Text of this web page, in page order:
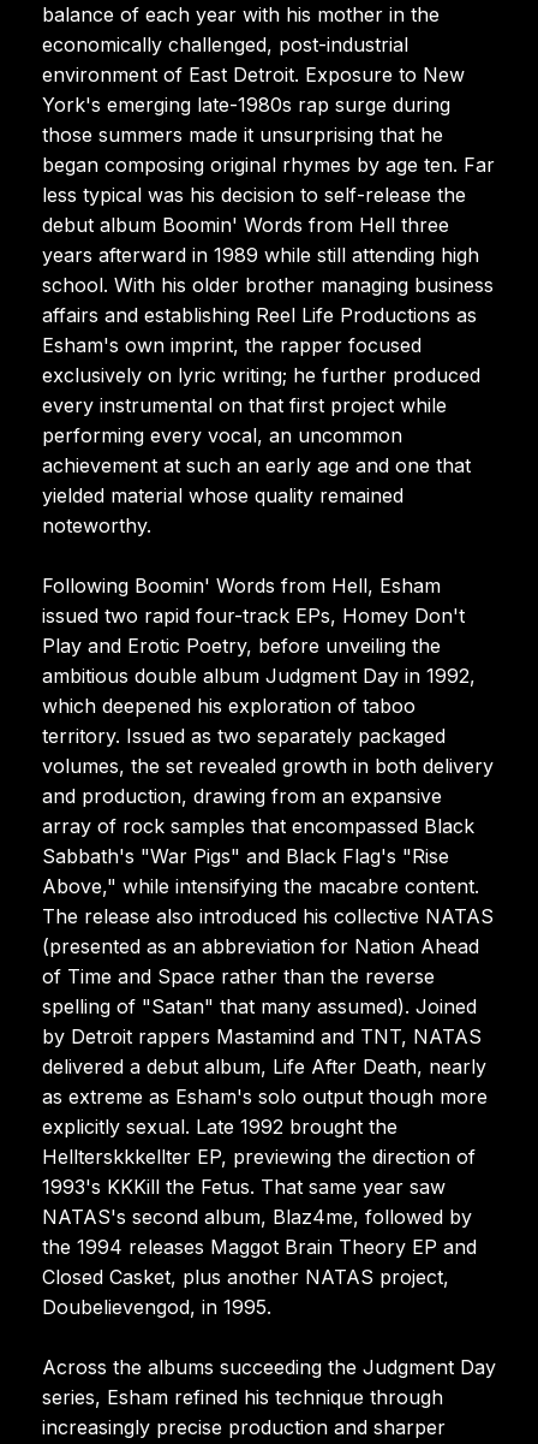
balance of each year with his mother in the
economically challenged, post-industrial
environment of East Detroit. Exposure to New
York's emerging late-1980s rap surge during
those summers made it unsurprising that he
began composing original rhymes by age ten. Far
less typical was his decision to self-release the
debut album Boomin' Words from Hell three
years afterward in 1989 while still attending high
school. With his older brother managing business
affairs and establishing Reel Life Productions as
Esham's own imprint, the rapper focused
exclusively on lyric writing; he further produced
every instrumental on that first project while
performing every vocal, an uncommon
achievement at such an early age and one that
yielded material whose quality remained
noteworthy.
Following Boomin' Words from Hell, Esham
issued two rapid four-track EPs, Homey Don't
Play and Erotic Poetry, before unveiling the
ambitious double album Judgment Day in 1992,
which deepened his exploration of taboo
territory. Issued as two separately packaged
volumes, the set revealed growth in both delivery
and production, drawing from an expansive
array of rock samples that encompassed Black
Sabbath's "War Pigs" and Black Flag's "Rise
Above," while intensifying the macabre content.
The release also introduced his collective NATAS
(presented as an abbreviation for Nation Ahead
of Time and Space rather than the reverse
spelling of "Satan" that many assumed). Joined
by Detroit rappers Mastamind and TNT, NATAS
delivered a debut album, Life After Death, nearly
as extreme as Esham's solo output though more
explicitly sexual. Late 1992 brought the
Hellterskkkellter EP, previewing the direction of
1993's KKKill the Fetus. That same year saw
NATAS's second album, Blaz4me, followed by
the 1994 releases Maggot Brain Theory EP and
Closed Casket, plus another NATAS project,
Doubelievengod, in 1995.
Across the albums succeeding the Judgment Day
series, Esham refined his technique through
increasingly precise production and sharper